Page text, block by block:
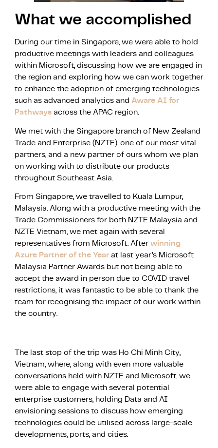
What we accomplished
During our time in Singapore, we were able to hold
productive meetings with leaders and colleagues
within Microsoft, discussing how we are engaged in
the region and exploring how we can work together
to enhance the adoption of emerging technologies
such as advanced analytics and Aware AI for
Pathways across the APAC region.
We met with the Singapore branch of New Zealand
Trade and Enterprise (NZTE), one of our most vital
partners, and a new partner of ours whom we plan
on working with to distribute our products
throughout Southeast Asia.
From Singapore, we travelled to Kuala Lumpur,
Malaysia. Along with a productive meeting with the
Trade Commissioners for both NZTE Malaysia and
NZTE Vietnam, we met again with several
representatives from Microsoft. Afterwinning
Azure Partner of the Year at last year’s Microsoft
Malaysia Partner Awards but not being able to
accept the award in person due to COVID travel
restrictions, it was fantastic to be able to thank the
team for recognising the impact of our work within
the country.
The last stop of the trip was Ho Chi Minh City,
Vietnam, where, along with even more valuable
conversations held with NZTE and Microsoft, we
were able to engage with several potential
enterprise customers; holding Data and AI
envisioning sessions to discuss how emerging
technologies could be utilised across large-scale
developments, ports, and cities.